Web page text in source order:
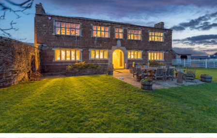
hall serves as the heart of the home, a focal
point perfect for mingling in between moments,
whilst the other rooms open up from the
entrance hall ensuring it is a functional rather
than transitory space.
OWNER QUOTE: “The entrance hall is such a
great place to sit and relax and have a chat.”
Conveying its history in every room, exposed
beams extend overhead, with an impressive
stone fireplace concealing one of two priest